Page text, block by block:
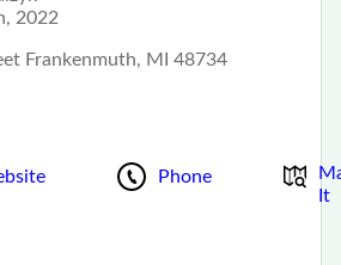
2022
Frankenmuth, MI 48734
Phone
It